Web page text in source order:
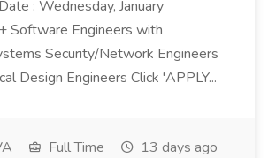
: Wednesday, January
Software Engineers with
Security/Network Engineers
Design Engineers Click 'APPLY...
Full Time 13 days ago